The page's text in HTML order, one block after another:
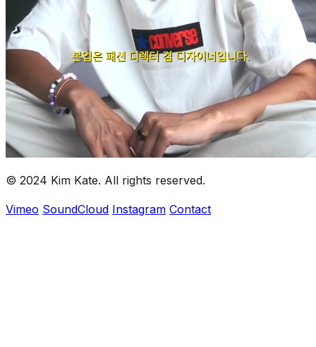
composer based in Seoul, South Korea. Specializing in
creating sonic experiences for fashion shows, art
installations, and multimedia projects.
Clients
Louis Vuitton, thisisneverthat, Converse, New Balance,
Dickies, ULKIN, Seoul Fashion Week, Ji Hye Yeom,
KBS, and more.
© 2024 Kim Kate. All rights reserved.
Vimeo SoundCloud Instagram Contact